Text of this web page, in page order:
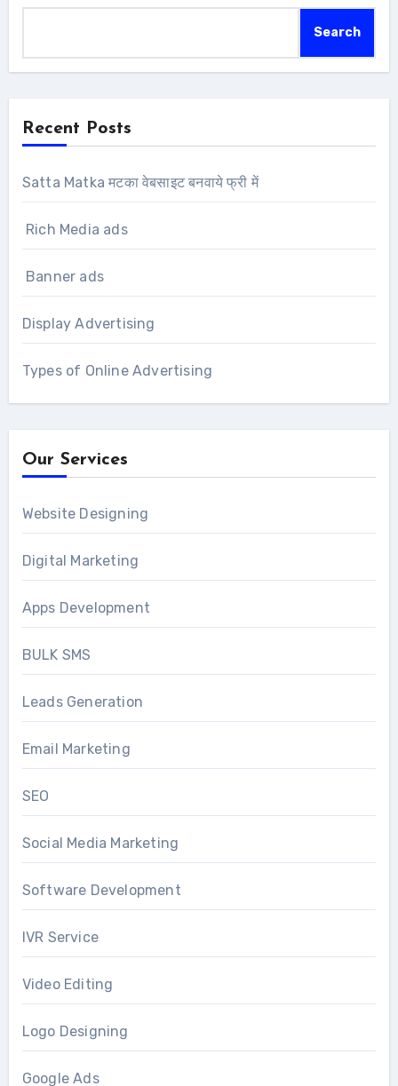
Search
Recent Posts
Satta Matka मटका वेबसाइट बनवाये फ्री में
Rich Media ads
Banner ads
Display Advertising
Types of Online Advertising
Our Services
Website Designing
Digital Marketing
Apps Development
BULK SMS
Leads Generation
Email Marketing
SEO
Social Media Marketing
Software Development
IVR Service
Video Editing
Logo Designing
Google Ads